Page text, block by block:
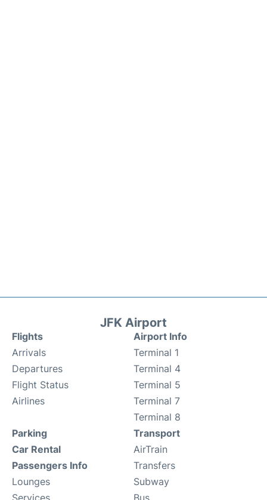
JFK Airport
Flights
Arrivals
Departures
Flight Status
Airlines
Airport Info
Terminal 1
Terminal 4
Terminal 5
Terminal 7
Terminal 8
Parking
Car Rental
Passengers Info
Lounges
Services
Transport
AirTrain
Transfers
Subway
Bus